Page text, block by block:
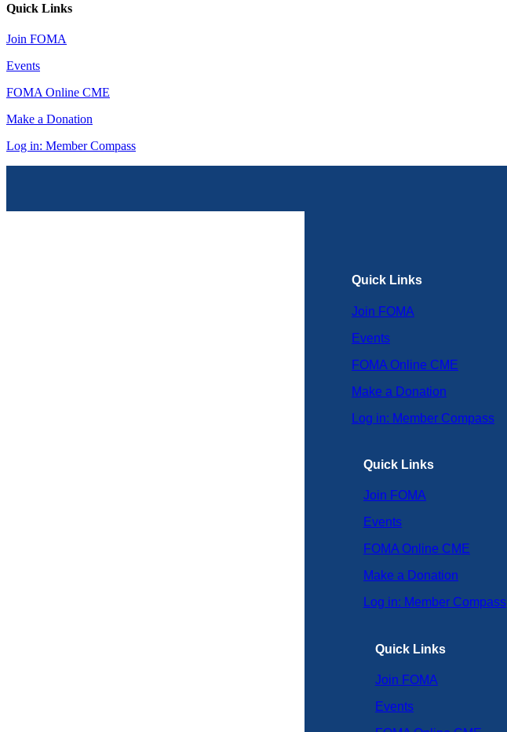
Quick Links
Join FOMA
Events
FOMA Online CME
Make a Donation
Log in: Member Compass
Quick Links
Join FOMA
Events
FOMA Online CME
Make a Donation
Log in: Member Compass
Quick Links
Join FOMA
Events
FOMA Online CME
Make a Donation
Log in: Member Compass
Quick Links
Join FOMA
Events